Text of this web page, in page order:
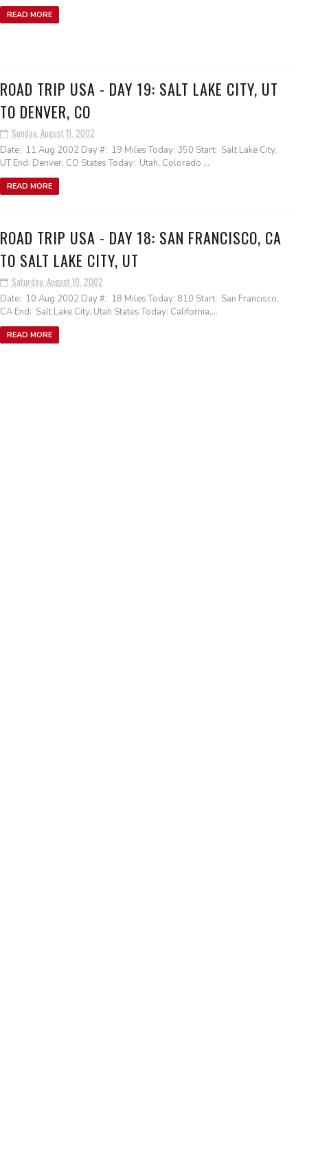
READ MORE
ROAD TRIP USA - DAY 19: SALT LAKE CITY, UT
TO DENVER, CO
Sunday, August 11, 2002
Date: 11 Aug 2002 Day #: 19 Miles Today: 350 Start: Salt Lake City,
UT End: Denver, CO States Today: Utah, Colorado ...
READ MORE
ROAD TRIP USA - DAY 18: SAN FRANCISCO, CA
TO SALT LAKE CITY, UT
Saturday, August 10, 2002
Date: 10 Aug 2002 Day #: 18 Miles Today: 810 Start: San Francisco,
CA End: Salt Lake City, Utah States Today: California,...
READ MORE